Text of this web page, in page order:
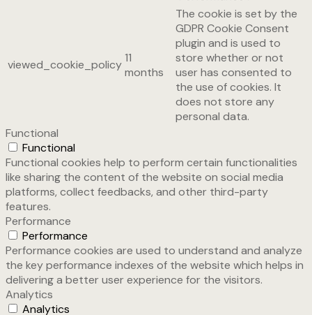
viewed_cookie_policy11
months
The cookie is set by the
GDPR Cookie Consent
plugin and is used to
store whether or not
user has consented to
the use of cookies. It
does not store any
personal data.
Functional
Functional
Functional cookies help to perform certain functionalities
like sharing the content of the website on social media
platforms, collect feedbacks, and other third-party
features.
Performance
Performance
Performance cookies are used to understand and analyze
the key performance indexes of the website which helps in
delivering a better user experience for the visitors.
Analytics
Analytics